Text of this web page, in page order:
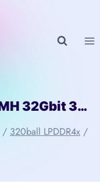
H9HKNNNCPMMUJR-NMH 32Gbit 320ball_4x LPDDR4x Skhynix
/ 320ball LPDDR4x /